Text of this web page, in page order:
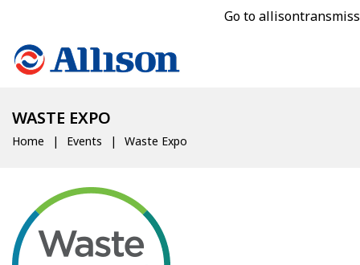
Go to
WASTE EXPO
Home Events Waste Expo